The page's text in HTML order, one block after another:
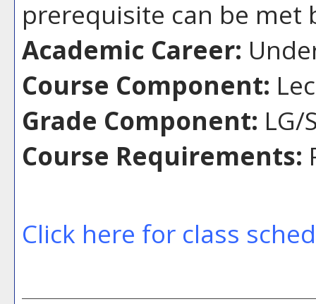
prerequisite can be met
Academic Career:
Course Component:
Grade Component: LG/
Course Requirements:
Click here for class